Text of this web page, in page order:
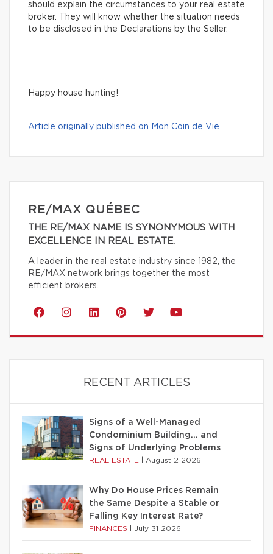
should explain the circumstances to your real estate
broker. They will know whether the situation needs
to be disclosed in the Declarations by the Seller.
Happy house hunting!
Article originally published on Mon Coin de Vie
RE/MAX QUÉBEC
THE RE/MAX NAME IS SYNONYMOUS WITH
EXCELLENCE IN REAL ESTATE.
A leader in the real estate industry since 1982, the
RE/MAX network brings together the most
efficient brokers.
RECENT ARTICLES
Signs of a Well-Managed
Condominium Building… and
Signs of Underlying Problems
REAL ESTATE August 2 2026
Why Do House Prices Remain
the Same Despite a Stable or
Falling Key Interest Rate?
FINANCES July 31 2026